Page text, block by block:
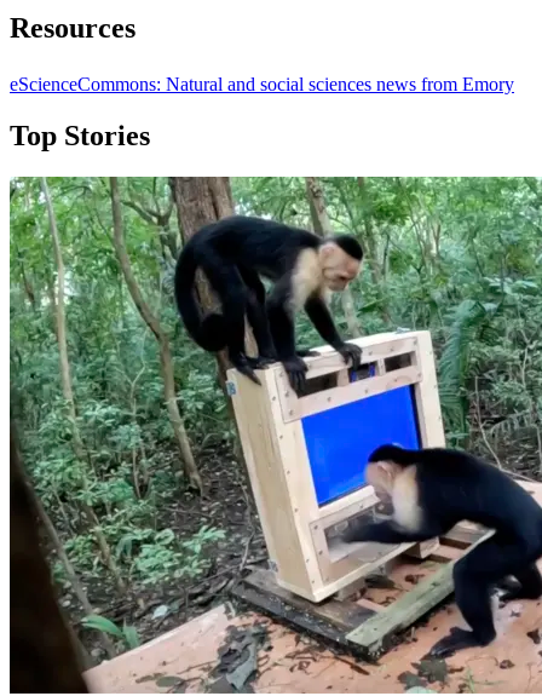
Resources
eScienceCommons: Natural and social sciences news from Emory
Top Stories